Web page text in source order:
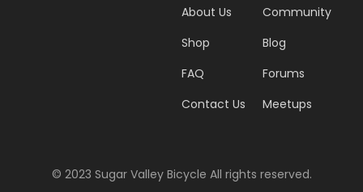
About Us
Shop
FAQ
Contact Us
Community
Blog
Forums
Meetups
© 2023 Sugar Valley Bicycle All rights reserved.